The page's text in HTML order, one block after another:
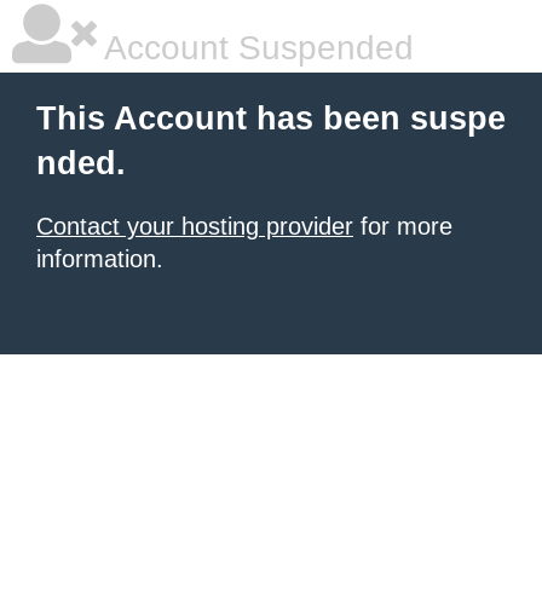
Account Suspended
This Account has been suspe
nded.
Contact your hosting provider for more
information.